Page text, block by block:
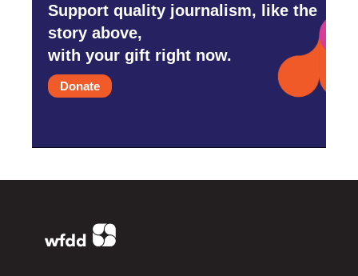
Support quality journalism, like the
story above,
with your gift right now.
Donate